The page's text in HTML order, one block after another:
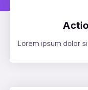
Lorem ipsum dolor